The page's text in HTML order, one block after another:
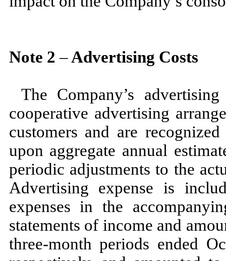
Note 2 –Advertising Costs
The Company’s
cooperative advertising
customers and are
upon aggregate annual
periodic adjustments to the
Advertising expense is
expenses in the
statements of income and
three-month periods ended